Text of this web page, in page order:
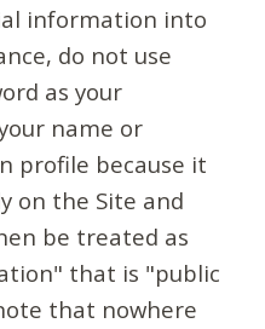
information into
do not use
as your
name or
profile because it
on the Site and
be treated as
that is "public
that nowhere